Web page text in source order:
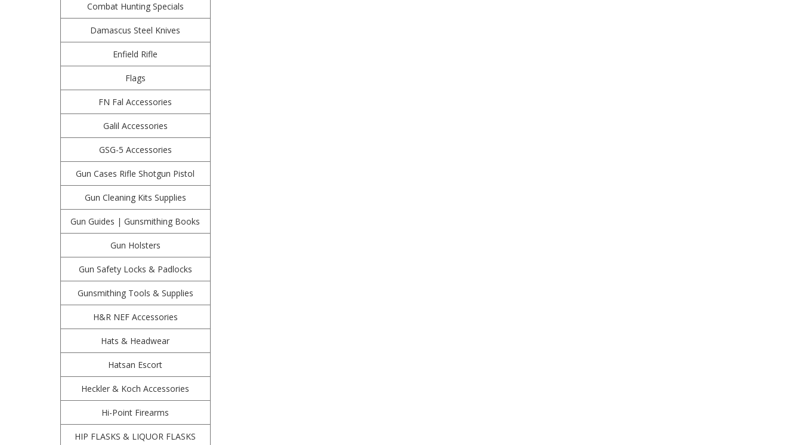
Combat Hunting Specials
Damascus Steel Knives
Enfield Rifle
Flags
FN Fal Accessories
Galil Accessories
GSG-5 Accessories
Gun Cases Rifle Shotgun Pistol
Gun Cleaning Kits Supplies
Gun Guides | Gunsmithing Books
Gun Holsters
Gun Safety Locks & Padlocks
Gunsmithing Tools & Supplies
H&R NEF Accessories
Hats & Headwear
Hatsan Escort
Heckler & Koch Accessories
Hi-Point Firearms
HIP FLASKS & LIQUOR FLASKS